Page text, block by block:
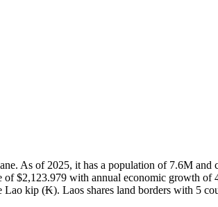
As of 2025, it has a population of 7.6M and
$2,123.979 with annual economic growth
kip (₭). Laos shares land borders with 5